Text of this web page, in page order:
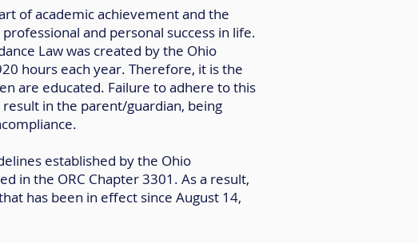
of academic achievement and the
and personal success in life.
Law was created by the Ohio
hours each year. Therefore, it is the
are educated. Failure to adhere to this
in the parent/guardian, being
established by the Ohio
in the ORC Chapter 3301. As a result,
has been in effect since August 14,